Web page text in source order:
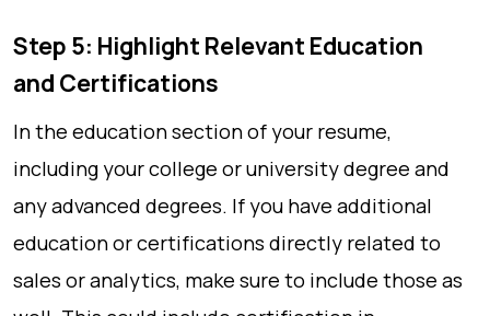
Step 5: Highlight Relevant Education
and Certifications
In the education section of your resume,
including your college or university degree and
any advanced degrees. If you have additional
education or certifications directly related to
sales or analytics, make sure to include those as